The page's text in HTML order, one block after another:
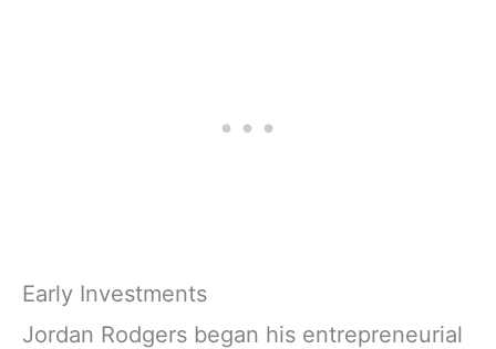
Early Investments
Jordan Rodgers began his entrepreneurial